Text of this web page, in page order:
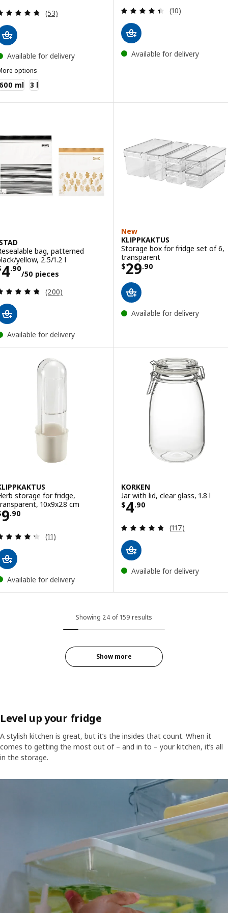
Review: 4.7 out of 5 stars. Total reviews:
(53)
Available for delivery
options
365+
ml 3 l
Review: 4.4
(10)
Available for delivery
bag, patterned
yellow, 2.5/1.2 l
4.90
/50 pieces
$ 4.90/50 pieces
Review: 4.7 out of 5 stars. Total reviews:
(200)
Available for delivery
New
KLIPPKAKTUS
Storage box for fridge set of 6,
transparent
$29.90
Price $ 29.90
Available for delivery
storage for fridge,
10x9x28 cm
9.90 $ 9.90
Review: 4.3 out of 5 stars. Total reviews:
(11)
Available for delivery
KORKEN
Jar with lid, clear glass, 1.8 l
$4.90
Price $ 4.90
Review: 4.8
(117)
Available for delivery
Showing 24 of 159 results
Show more
Level up your fridge
A stylish kitchen is great, but it’s the insides that count. When it
comes to getting the most out of – and in to – your kitchen, it’s all
in the storage.